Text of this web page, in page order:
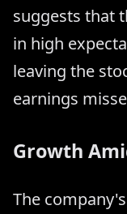
suggests that
in high
leaving the
earnings
Growth
The